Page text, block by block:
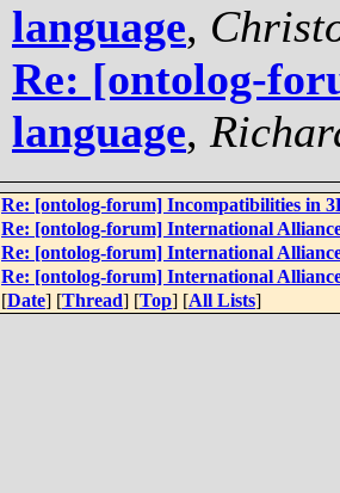
language,
Re: [ontolog-
language,
Re: [ontolog-forum] Incompatibilities in
Re: [ontolog-forum] International
Re: [ontolog-forum] International
Re: [ontolog-forum] International
[Date] [Thread] [Top] [All Lists]